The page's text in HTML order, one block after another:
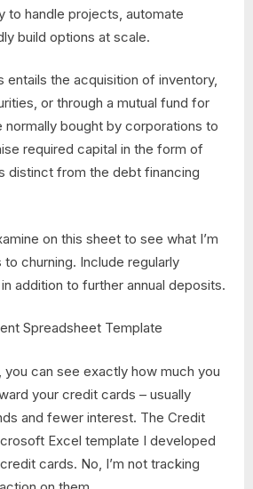
to handle projects, automate
build options at scale.
entails the acquisition of inventory,
or through a mutual fund for
normally bought by corporations to
required capital in the form of
distinct from the debt financing
on this sheet to see what I’m
churning. Include regularly
addition to further annual deposits.
you can see exactly how much you
your credit cards – usually
and fewer interest. The Credit
Excel template I developed
cards. No, I’m not tracking